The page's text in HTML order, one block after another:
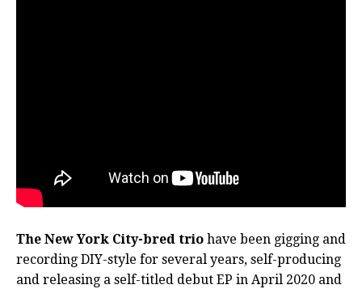
The New York City-bred trio have been gigging and
recording DIY-style for several years, self-producing
and releasing a self-titled debut EP in April 2020 and